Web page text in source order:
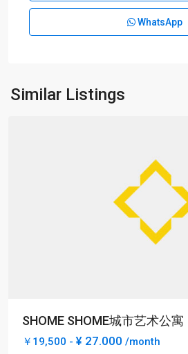
WhatsApp
Similar Listings
Pu
Hui
District
SHOME SHOME城市艺术公寓
￥19,500 - ¥ 27.000 /month